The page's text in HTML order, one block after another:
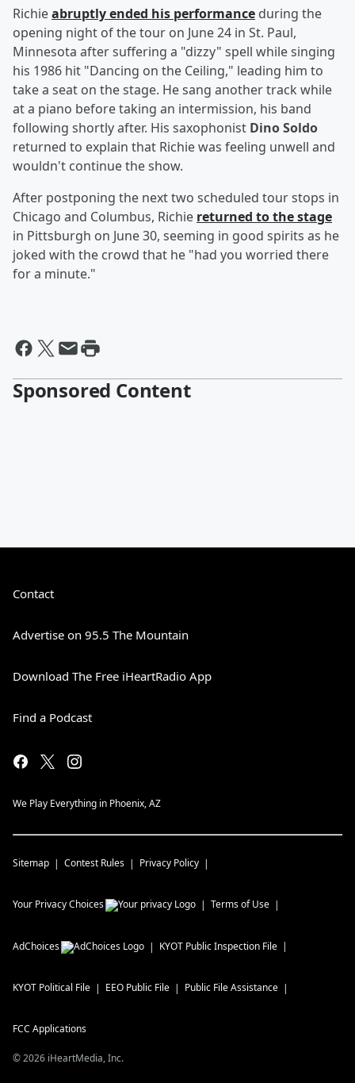
Richieabruptly ended his performance during the
opening night of the tour on June 24 in St. Paul,
Minnesota after suffering a "dizzy" spell while singing
his 1986 hit "Dancing on the Ceiling," leading him to
take a seat on the stage. He sang another track while
at a piano before taking an intermission, his band
following shortly after. His saxophonist Dino Soldo
returned to explain that Richie was feeling unwell and
wouldn't continue the show.
After postponing the next two scheduled tour stops in
Chicago and Columbus, Richie returned to the stage
in Pittsburgh on June 30, seeming in good spirits as he
joked with the crowd that he "had you worried there
for a minute."
Sponsored Content
Contact
Advertise on 95.5 The Mountain
Download The Free iHeartRadio App
Find a Podcast
We Play Everything in Phoenix, AZ
Sitemap Contest Rules Privacy Policy
Your Privacy Choices Terms of Use
AdChoices KYOT Public Inspection File
KYOT Political File EEO Public File Public File Assistance
FCC Applications
©2026 iHeartMedia, Inc.